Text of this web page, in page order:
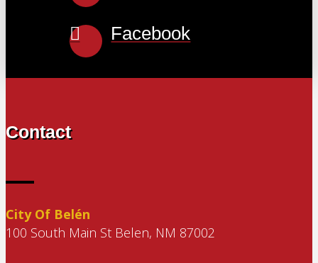
Facebook
Contact
City Of Belén
100 South Main St Belen, NM 87002